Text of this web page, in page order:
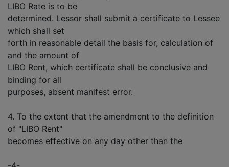
LIBO Rate is to be
determined. Lessor shall submit a certificate to Lessee
which shall set
forth in reasonable detail the basis for, calculation of
and the amount of
LIBO Rent, which certificate shall be conclusive and
binding for all
purposes, absent manifest error.
4. To the extent that the amendment to the definition
of "LIBO Rent"
becomes effective on any day other than the